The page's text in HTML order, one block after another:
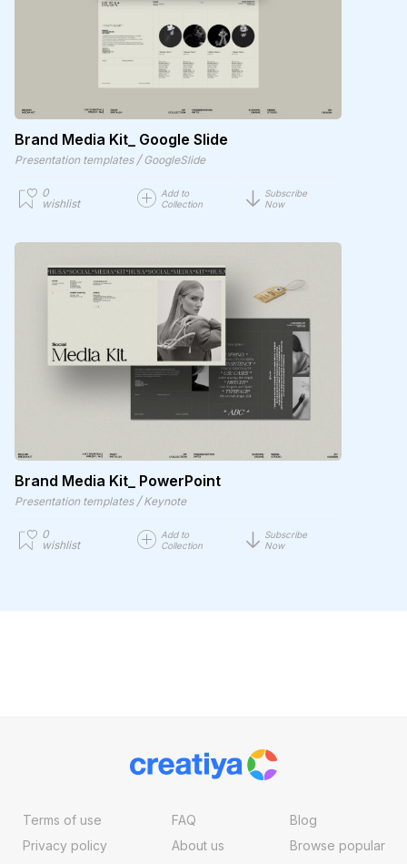
Brand Media Kit_ Google Slide
Presentation templates / GoogleSlide
0
wishlist
Add to
Collection
Subscribe
Now
Brand Media Kit_ PowerPoint
Presentation templates / Keynote
0
wishlist
Add to
Collection
Subscribe
Now
Terms of use
Privacy policy
FAQ
About us
Blog
Browse popular